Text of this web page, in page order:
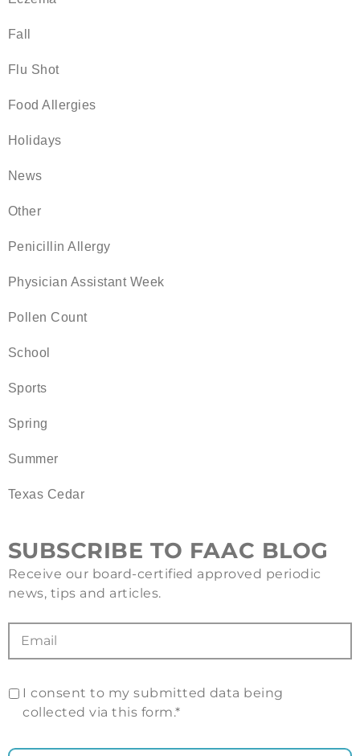
Fall
Flu Shot
Food Allergies
Holidays
News
Other
Penicillin Allergy
Physician Assistant Week
Pollen Count
School
Sports
Spring
Summer
Texas Cedar
SUBSCRIBE TO FAAC BLOG
Receive our board-certified approved periodic
news, tips and articles.
I consent to my submitted data being
collected via this form.*